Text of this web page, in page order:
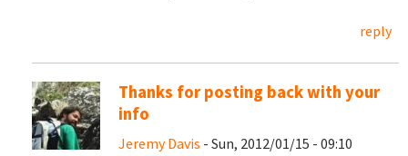
reply
Thanks for posting back with your
info
Jeremy Davis - Sun, 2012/01/15 - 09:10